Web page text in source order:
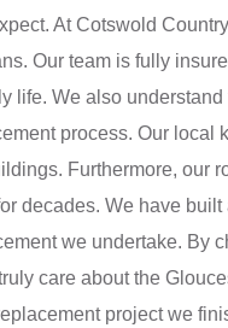
At Cotswold
Our team is fully
life. We also
process. Our
Furthermore,
decades. We have
we undertake. By
care about the
project we